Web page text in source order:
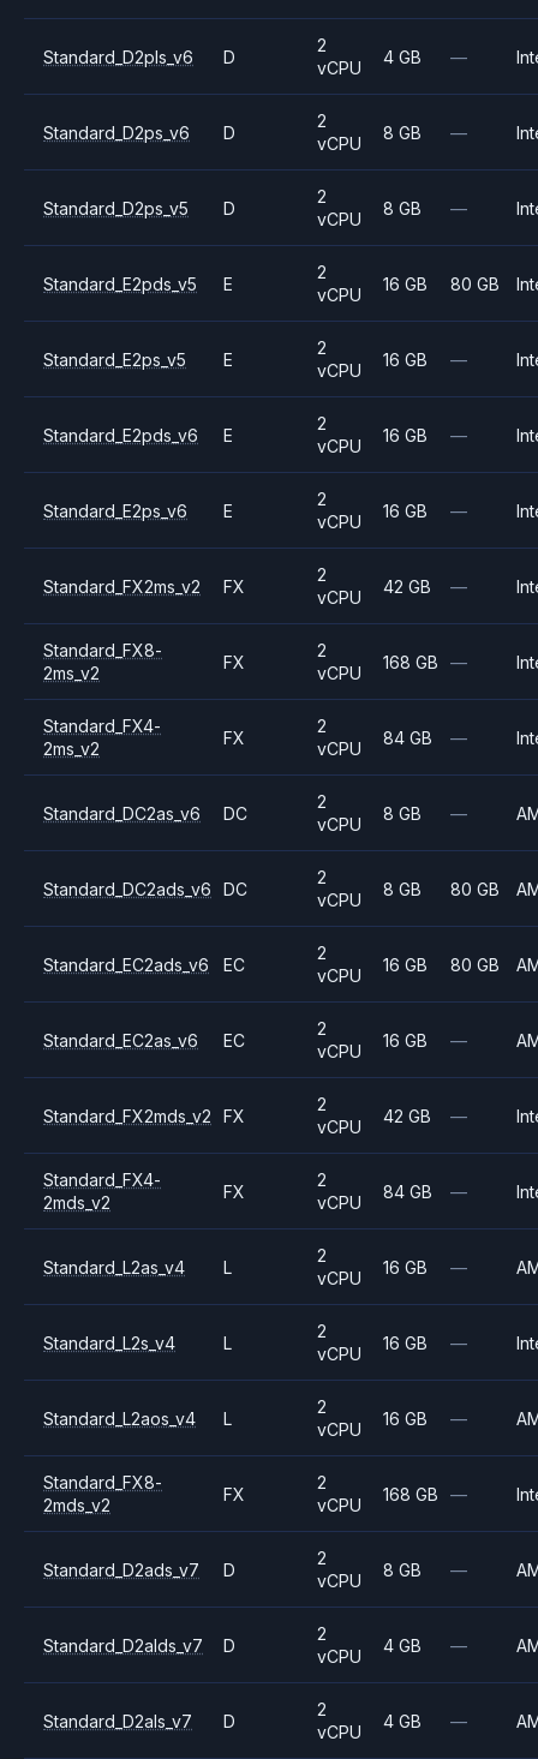
Standard_D2pls_v6 D
2
vCPU
4 GB —
Standard_D2ps_v6 D
2
vCPU
8 GB —
Standard_D2ps_v5 D
2
vCPU
8 GB —
Standard_E2pds_v5 E
2
vCPU
16 GB 80 GB
Standard_E2ps_v5 E
2
vCPU
16 GB —
Standard_E2pds_v6 E
2
vCPU
16 GB —
Standard_E2ps_v6 E
2
vCPU
16 GB —
Standard_FX2ms_v2 FX
2
vCPU
42 GB —
Standard_FX8-
2ms_v2
FX
2
vCPU
168 GB —
Standard_FX4-
2ms_v2
FX
2
vCPU
84 GB —
Standard_DC2as_v6 DC
2
vCPU
8 GB —
Standard_DC2ads_v6 DC
2
vCPU
8 GB 80 GB
Standard_EC2ads_v6 EC
2
vCPU
16 GB 80 GB
Standard_EC2as_v6 EC
2
vCPU
16 GB —
Standard_FX2mds_v2 FX
2
vCPU
42 GB —
Standard_FX4-
2mds_v2
FX
2
vCPU
84 GB —
Standard_L2as_v4 L
2
vCPU
16 GB —
Standard_L2s_v4 L
2
vCPU
16 GB —
Standard_L2aos_v4 L
2
vCPU
16 GB —
Standard_FX8-
2mds_v2
FX
2
vCPU
168 GB —
Standard_D2ads_v7 D
2
vCPU
8 GB —
Standard_D2alds_v7 D
2
vCPU
4 GB —
Standard_D2als_v7 D
2
vCPU
4 GB —